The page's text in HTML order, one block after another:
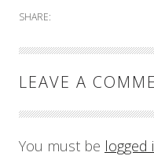
SHARE:
LEAVE A
You must be logged